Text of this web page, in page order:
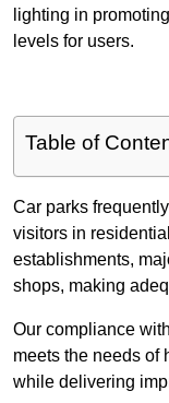
lighting in
levels for users.
Table of
Car parks
visitors in
establishments,
shops, making
Our compliance
meets the needs of
while delivering